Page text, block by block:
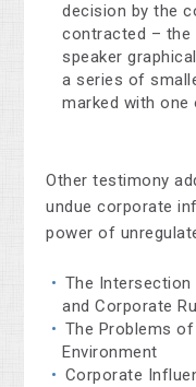
decision by the
contracted – the
speaker
a series of
marked with
Other testimony
undue corporate
power of
The
and Corporate
The Problems of
Environment
Corporate